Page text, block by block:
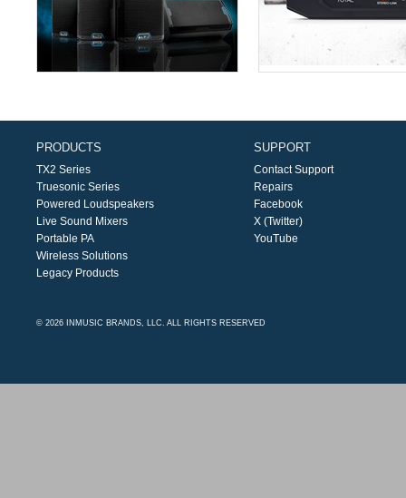
PRODUCTS
TX2 Series
Truesonic Series
Powered Loudspeakers
Live Sound Mixers
Portable PA
Wireless Solutions
Legacy Products
SUPPORT
Contact Support
Repairs
Facebook
X (Twitter)
YouTube
© 2026 INMUSIC BRANDS, LLC. ALL RIGHTS RESERVED